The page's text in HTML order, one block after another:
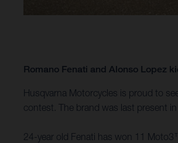
Romano Fenati and Alonso Lopez
Husqvarna Motorcycles is proud to
contest. The brand was last present
24-year old Fenati has won 11